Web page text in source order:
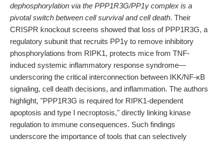
dephosphorylation via the PPP1R3G/PP1γ complex is a
pivotal switch between cell survival and cell death. Their
CRISPR knockout screens showed that loss of PPP1R3G, a
regulatory subunit that recruits PP1γ to remove inhibitory
phosphorylations from RIPK1, protects mice from TNF-
induced systemic inflammatory response syndrome—
underscoring the critical interconnection between IKK/NF-κB
signaling, cell death decisions, and inflammation. The authors
highlight, "PPP1R3G is required for RIPK1-dependent
apoptosis and type I necroptosis," directly linking kinase
regulation to immune consequences. Such findings
underscore the importance of tools that can selectively